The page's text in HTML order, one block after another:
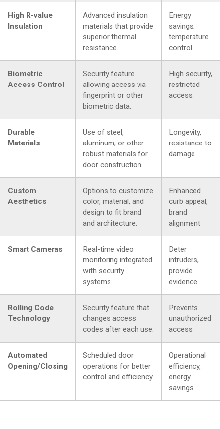
High R-value
Insulation
Advanced insulation
materials that provide
superior thermal
resistance.
Energy
savings,
temperature
control
Biometric
Access Control
Security feature
allowing access via
fingerprint or other
biometric data.
High security,
restricted
access
Durable
Materials
Use of steel,
aluminum, or other
robust materials for
door construction.
Longevity,
resistance to
damage
Custom
Aesthetics
Options to customize
color, material, and
design to fit brand
and architecture.
Enhanced
curb appeal,
brand
alignment
Smart Cameras
Real-time video
monitoring integrated
with security
systems.
Deter
intruders,
provide
evidence
Rolling Code
Technology
Security feature that
changes access
codes after each use.
Prevents
unauthorized
access
Automated
Opening/Closing
Scheduled door
operations for better
control and efficiency.
Operational
efficiency,
energy
savings